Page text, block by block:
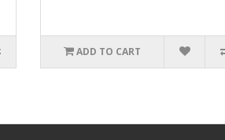
ADD TO CART